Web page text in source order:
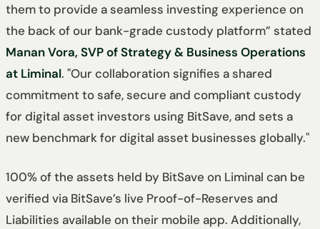
them to provide a seamless investing experience on
the back of our bank-grade custody platform” stated
Manan Vora, SVP of Strategy & Business Operations
at Liminal. "Our collaboration signifies a shared
commitment to safe, secure and compliant custody
for digital asset investors using BitSave, and sets a
new benchmark for digital asset businesses globally."
100% of the assets held by BitSave on Liminal can be
verified via BitSave’s live Proof-of-Reserves and
Liabilities available on their mobile app. Additionally,